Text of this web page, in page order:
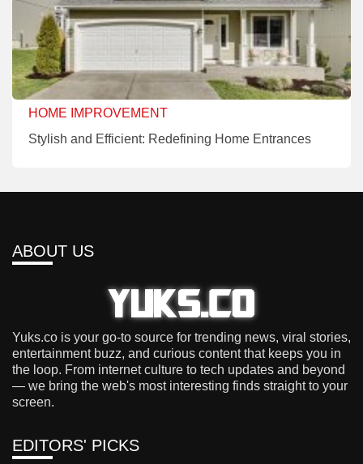
HOME IMPROVEMENT
Stylish and Efficient: Redefining Home Entrances
ABOUT US
Yuks.co is your go-to source for trending news, viral stories,
entertainment buzz, and curious content that keeps you in
the loop. From internet culture to tech updates and beyond
— we bring the web's most interesting finds straight to your
screen.
EDITORS' PICKS